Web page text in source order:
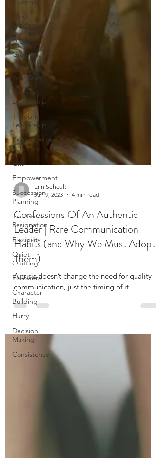
Hard
Leadership
Logic
Gratitude
Caring for
Your Team
Change
Leadership
Thought
Leadership
Regenerative
Self-Care
Grit
Empowerment
Succession
Planning
The Great
Resignation
Flexibility
Quiet
Quitting
Followers
Character
Building
Hurry
Decision
Making
Consistency
Erin Seheult
Jun 9, 2023
Confessions Of An Authentic
Leader | Rare Communication
Habits (and Why We Must Adopt
Them)
A crisis doesn’t change the need for quality
communication, just the timing of it.